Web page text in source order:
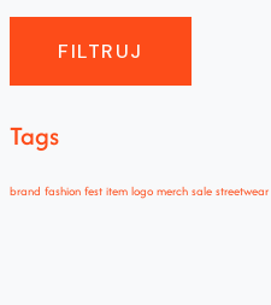
FILTRUJ
Tags
brand fashion fest item logo merch sale streetwear